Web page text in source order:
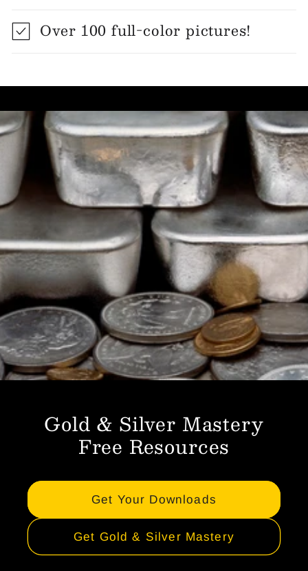
Over 100 full-color pictures!
Gold & Silver Mastery
Free Resources
Get Your Downloads
Get Gold & Silver Mastery